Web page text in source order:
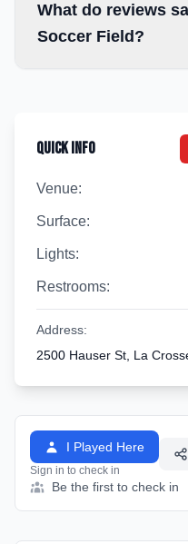
What do reviews
Soccer Field?
Quick Info
Venue:
Surface:
Lights:
Restrooms:
Address:
2500 Hauser St, La
I Played Here
Sign in to check in
Be the first to check in